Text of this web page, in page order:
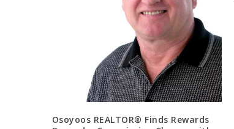
Osoyoos REALTOR® Finds Rewards